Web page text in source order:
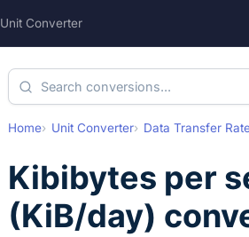
Unit Converter
Home Unit Converter Data Transfer
Kibibytes per
(KiB/day)